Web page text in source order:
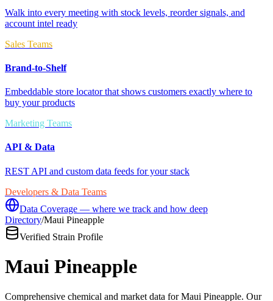
Walk into every meeting with stock levels, reorder signals, and
account intel ready
Sales Teams
Brand-to-Shelf
Embeddable store locator that shows customers exactly where to
buy your products
Marketing Teams
API & Data
REST API and custom data feeds for your stack
Developers & Data Teams
Data Coverage — where we track and how deep
Directory/Maui Pineapple
Verified Strain Profile
Maui Pineapple
Comprehensive chemical and market data for Maui Pineapple. Our